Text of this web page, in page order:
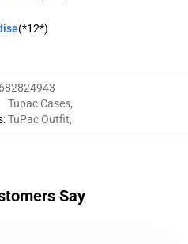
(*12*)
:
Tupac Cases,
TuPac Outfit,
Say